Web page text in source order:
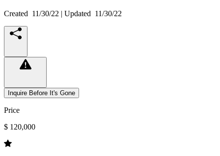
Created 11/30/22 | Updated 11/30/22
Inquire Before It's Gone
Price
$ 120,000